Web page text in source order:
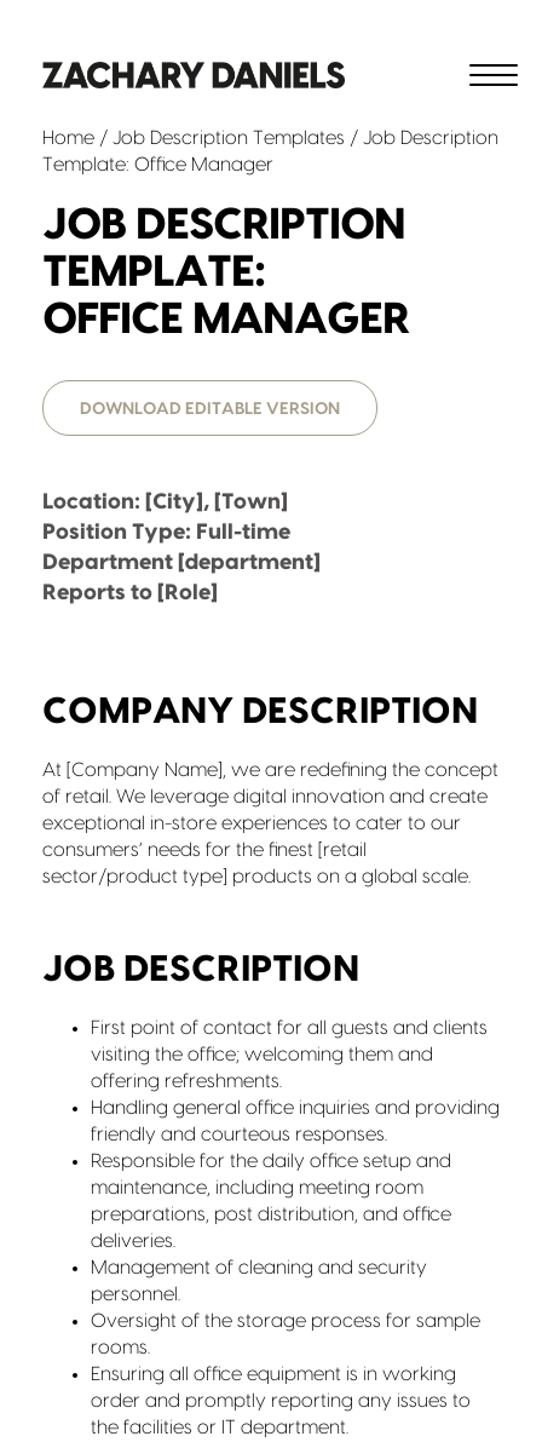
Home / Job Description Templates / Job Description
Template: Office Manager
JOB DESCRIPTION
TEMPLATE:
OFFICE MANAGER
DOWNLOAD EDITABLE VERSION
Location: [City], [Town]
Position Type: Full-time
Department [department]
Reports to [Role]
COMPANY DESCRIPTION
At [Company Name], we are redefining the concept
of retail. We leverage digital innovation and create
exceptional in-store experiences to cater to our
consumers’ needs for the finest [retail
sector/product type] products on a global scale.
JOB DESCRIPTION
First point of contact for all guests and clients
visiting the office; welcoming them and
offering refreshments.
Handling general office inquiries and providing
friendly and courteous responses.
Responsible for the daily office setup and
maintenance, including meeting room
preparations, post distribution, and office
deliveries.
Management of cleaning and security
personnel.
Oversight of the storage process for sample
rooms.
Ensuring all office equipment is in working
order and promptly reporting any issues to
the facilities or IT department.